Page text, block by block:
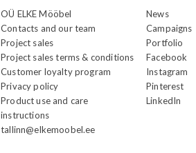
OÜ ELKE Mööbel
Contacts and our team
Project sales
Project sales terms & conditions
Customer loyalty program
Privacy policy
Product use and care
instructions
tallinn@elkemoobel.ee
News
Campaigns
Portfolio
Facebook
Instagram
Pinterest
LinkedIn